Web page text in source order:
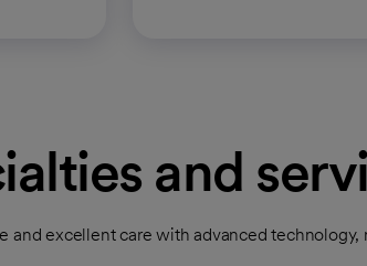
and
excellent care with advanced